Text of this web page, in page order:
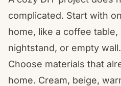
complicated. Start with
home, like a coffee
nightstand, or empty wall.
Choose materials that
home. Cream, beige,